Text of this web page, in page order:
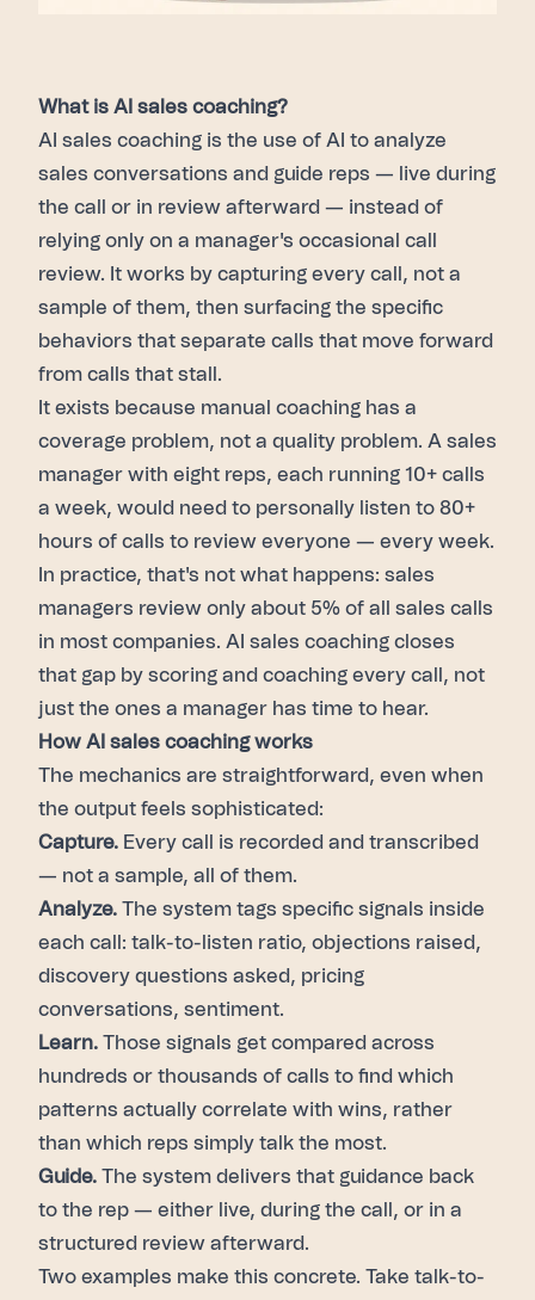
What is AI sales coaching?
AI sales coaching is the use of AI to analyze
sales conversations and guide reps — live during
the call or in review afterward — instead of
relying only on a manager's occasional call
review. It works by capturing every call, not a
sample of them, then surfacing the specific
behaviors that separate calls that move forward
from calls that stall.
It exists because manual coaching has a
coverage problem, not a quality problem. A sales
manager with eight reps, each running 10+ calls
a week, would need to personally listen to 80+
hours of calls to review everyone — every week.
In practice, that's not what happens: sales
managers review only about 5% of all sales calls
in most companies. AI sales coaching closes
that gap by scoring and coaching every call, not
just the ones a manager has time to hear.
How AI sales coaching works
The mechanics are straightforward, even when
the output feels sophisticated:
Capture. Every call is recorded and transcribed
— not a sample, all of them.
Analyze. The system tags specific signals inside
each call: talk-to-listen ratio, objections raised,
discovery questions asked, pricing
conversations, sentiment.
Learn. Those signals get compared across
hundreds or thousands of calls to find which
patterns actually correlate with wins, rather
than which reps simply talk the most.
Guide. The system delivers that guidance back
to the rep — either live, during the call, or in a
structured review afterward.
Two examples make this concrete. Take talk-to-